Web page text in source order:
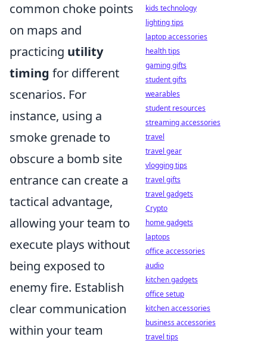
common choke points
on maps and
practicing utility
timing for different
scenarios. For
instance, using a
smoke grenade to
obscure a bomb site
entrance can create a
tactical advantage,
allowing your team to
execute plays without
being exposed to
enemy fire. Establish
clear communication
within your team
kids technology
lighting tips
laptop accessories
health tips
gaming gifts
student gifts
wearables
student resources
streaming accessories
travel
travel gear
vlogging tips
travel gifts
travel gadgets
Crypto
home gadgets
laptops
office accessories
audio
kitchen gadgets
office setup
kitchen accessories
business accessories
travel tips